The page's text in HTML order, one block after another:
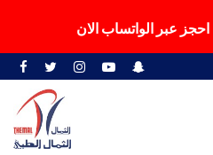
احجز عبر الواتساب الان